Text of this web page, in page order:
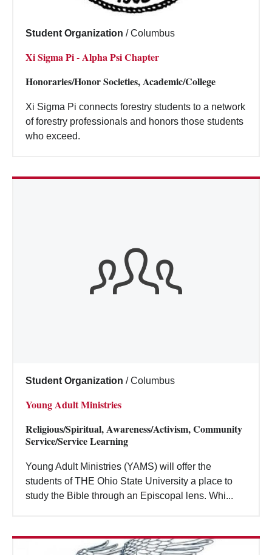
Student Organization / Columbus
Xi Sigma Pi - Alpha Psi Chapter
Honoraries/Honor Societies, Academic/College
Xi Sigma Pi connects forestry students to a network
of forestry professionals and honors those students
who exceed.
Student Organization / Columbus
Young Adult Ministries
Religious/Spiritual, Awareness/Activism, Community
Service/Service Learning
Young Adult Ministries (YAMS) will offer the
students of THE Ohio State University a place to
study the Bible through an Episcopal lens. Whi...